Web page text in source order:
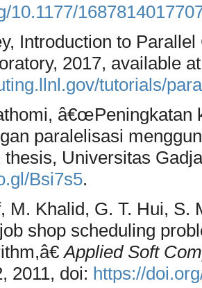
10.1177/
Introduction to
2017, available
tutorials/
â€œPeningkatan
paralelisasi
Universitas
Bsi7s5.
M. Khalid, G. T. Hui, S.
shop scheduling
Applied Soft
2011, doi: https://